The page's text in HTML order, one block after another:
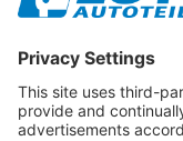
information from an
via the database actually